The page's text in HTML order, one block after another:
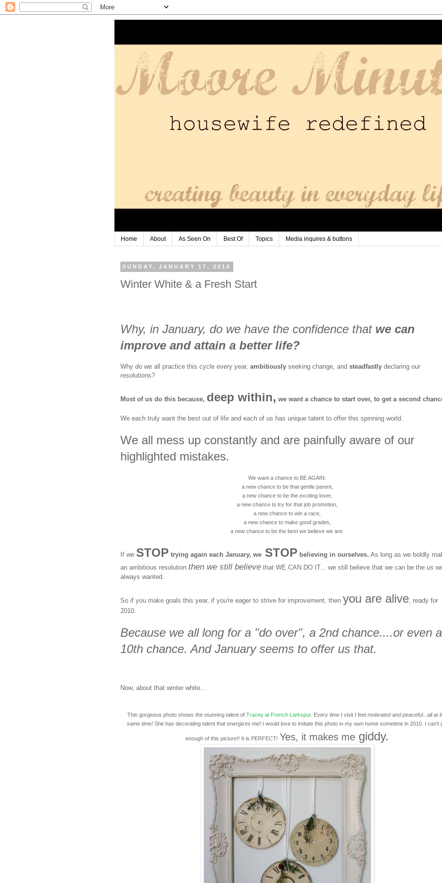
Home About As Seen On Best Of Topics Media inquires & buttons
SUNDAY, JANUARY 17, 2010
Winter White & a Fresh Start
Why, in January, do we have the confidence that we can
improve and attain a better life?
Why do we all practice this cycle every year, ambitiously seeking change, and steadfastly declaring our
resolutions?
Most of us do this because, deep within, we want a chance to start over, to get a second
We each truly want the best out of life and each of us has unique talent to offer this spinning world.
We all mess up constantly and are painfully aware of our
highlighted mistakes.
We want a chance to BE AGAIN:
a new chance to be that gentle parent,
a new chance to be the exciting lover,
a new chance to try for that job promotion,
a new chance to win a race,
a new chance to make good grades,
a new chance to be the best we believe we are.
If we STOP trying again each January, we STOP believing in ourselves. As long as we boldly
an ambitious resolution then we still believe that WE CAN DO IT... we still believe that we can be the us
always wanted.
So if you make goals this year, if you're eager to strive for improvement, then you are alive, ready for
2010.
Because we all long for a "do over", a 2nd chance....or even a
10th chance. And January seems to offer us that.
Now, about that winter white...
This gorgeous photo shows the stunning talent of Tracey at French Larkspur. Every time I visit I feel motivated and peaceful...all at
same time!She has decorating talent that energizes me! I would love to imitate this photo in my own home sometime in 2010. I can't
enough of this picture!! It is PERFECT! Yes, it makes me giddy.